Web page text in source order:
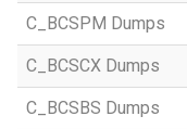
C_BCSPM Dumps
C_BCSCX Dumps
C_BCSBS Dumps